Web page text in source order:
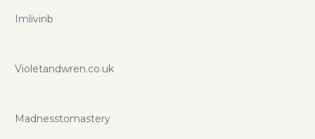
Imlivinb
Violetandwren.co.uk
Madnesstomastery